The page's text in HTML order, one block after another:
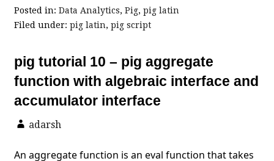
Posted in: Data Analytics, Pig, pig latin
Filed under: pig latin, pig script
pig tutorial 10 – pig aggregate
function with algebraic interface and
accumulator interface
adarsh
An aggregate function is an eval function that takes